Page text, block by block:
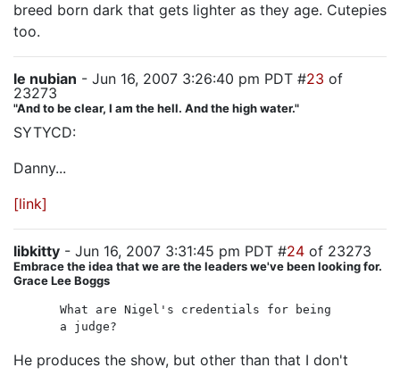
breed born dark that gets lighter as they age. Cutepies
too.
le nubian - Jun 16, 2007 3:26:40 pm PDT #23 of
23273
"And to be clear, I am the hell. And the high water."
SYTYCD:
Danny...
[link]
libkitty - Jun 16, 2007 3:31:45 pm PDT #24 of 23273
Embrace the idea that we are the leaders we've been looking for.
Grace Lee Boggs
What are Nigel's credentials for being
a judge?
He produces the show, but other than that I don't